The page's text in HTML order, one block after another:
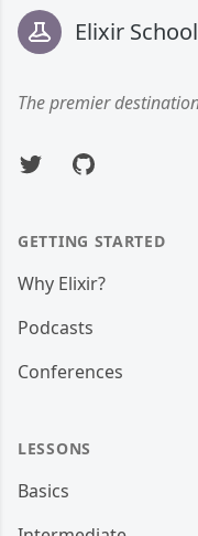
Elixir School
The premier
TwitterGitHub
GETTING STARTED
Why Elixir?
Podcasts
Conferences
LESSONS
Basics